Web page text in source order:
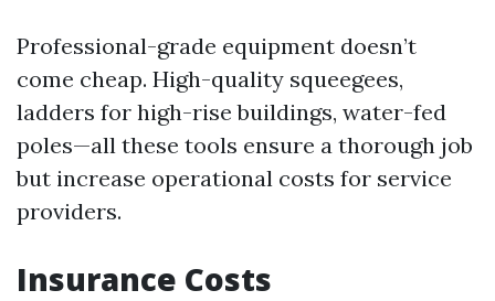
Professional-grade equipment doesn’t
come cheap. High-quality squeegees,
ladders for high-rise buildings, water-fed
poles—all these tools ensure a thorough job
but increase operational costs for service
providers.
Insurance Costs